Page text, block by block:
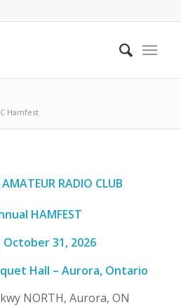
Hamfest
RADIO CLUB
HAMFEST
October 31, 2026
Hall – Aurora, Ontario
NORTH, Aurora, ON